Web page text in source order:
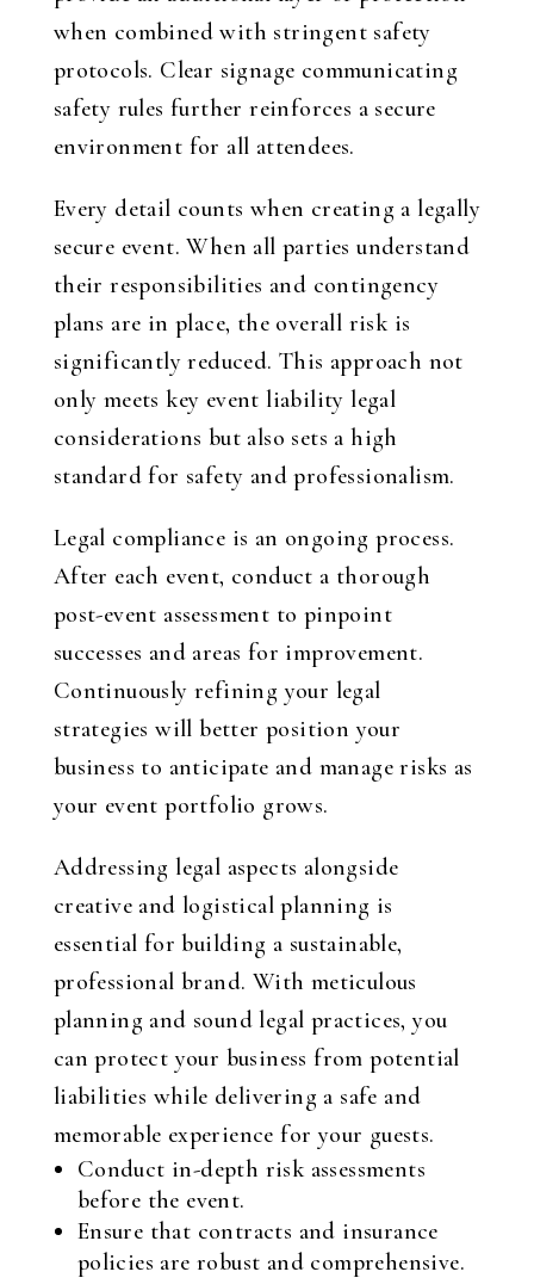
when combined with stringent safety
protocols. Clear signage communicating
safety rules further reinforces a secure
environment for all attendees.
Every detail counts when creating a legally
secure event. When all parties understand
their responsibilities and contingency
plans are in place, the overall risk is
significantly reduced. This approach not
only meets key event liability legal
considerations but also sets a high
standard for safety and professionalism.
Legal compliance is an ongoing process.
After each event, conduct a thorough
post-event assessment to pinpoint
successes and areas for improvement.
Continuously refining your legal
strategies will better position your
business to anticipate and manage risks as
your event portfolio grows.
Addressing legal aspects alongside
creative and logistical planning is
essential for building a sustainable,
professional brand. With meticulous
planning and sound legal practices, you
can protect your business from potential
liabilities while delivering a safe and
memorable experience for your guests.
Conduct in-depth risk assessments
before the event.
Ensure that contracts and insurance
policies are robust and comprehensive.